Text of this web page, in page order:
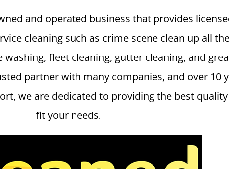
and operated business that provides
cleaning such as crime scene clean up all
fleet cleaning, gutter cleaning, and
partner with many companies, and over 10
we are dedicated to providing the best
fit your needs.